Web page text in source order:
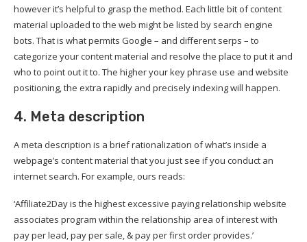
however it’s helpful to grasp the method. Each little bit of content
material uploaded to the web might be listed by search engine
bots. That is what permits Google – and different serps – to
categorize your content material and resolve the place to put it and
who to point out it to. The higher your key phrase use and website
positioning, the extra rapidly and precisely indexing will happen.
4. Meta description
A meta description is a brief rationalization of what’s inside a
webpage’s content material that you just see if you conduct an
internet search. For example, ours reads:
‘Affiliate2Day is the highest excessive paying relationship website
associates program within the relationship area of interest with
pay per lead, pay per sale, & pay per first order provides.’